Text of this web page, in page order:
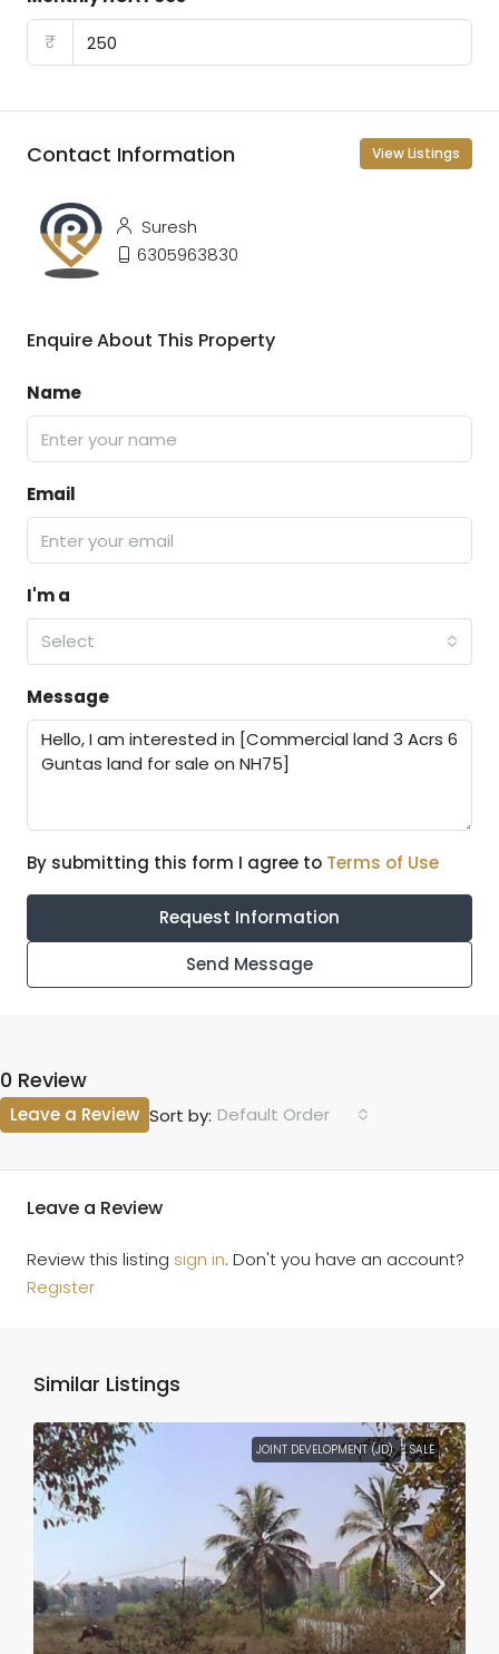
₹
Contact Information View Listings
Suresh
6305963830
Enquire About This Property
Name
Email
I'm a
Select
Message
By submitting this form I agree to Terms of Use
Request Information
Send Message
0 Review
Sort by: Default Order
Leave a Review
Leave a Review
Review this listing sign in. Don't you have an account?
Register
Similar Listings
JOINT DEVELOPMENT (JD) SALE